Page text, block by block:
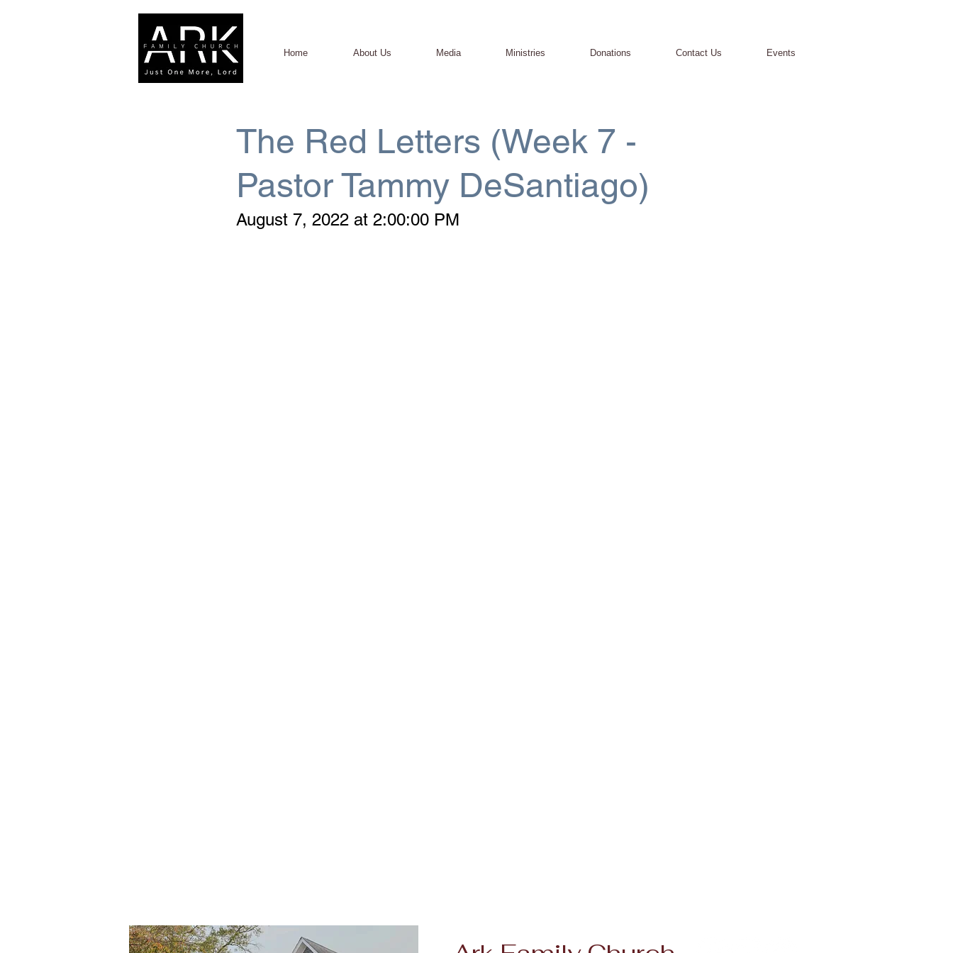
Home About Us Media Ministries Donations Contact Us Events
The Red Letters (Week 7 -
Pastor Tammy DeSantiago)
August 7, 2022 at 2:00:00 PM